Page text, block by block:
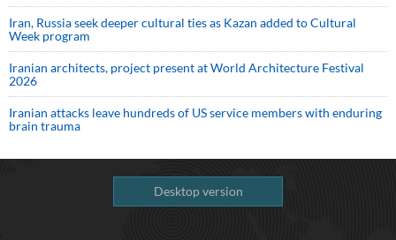
Iran, Russia seek deeper cultural ties as Kazan added to Cultural
Week program
Iranian architects, project present at World Architecture Festival
2026
Iranian attacks leave hundreds of US service members with enduring
brain trauma
Desktop version